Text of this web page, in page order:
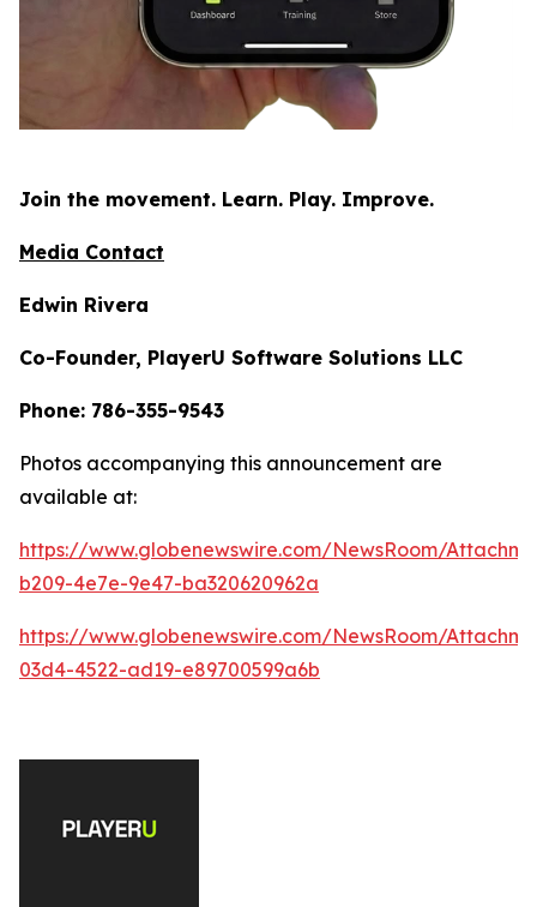
Join the movement. Learn. Play. Improve.
Media Contact
Edwin Rivera
Co-Founder, PlayerU Software Solutions LLC
Phone: 786-355-9543
Photos accompanying this announcement are
available at:
https://www.globenewswire.com/NewsRoom/
b209-4e7e-9e47-ba320620962a
https://www.globenewswire.com/NewsRoom/
03d4-4522-ad19-e89700599a6b